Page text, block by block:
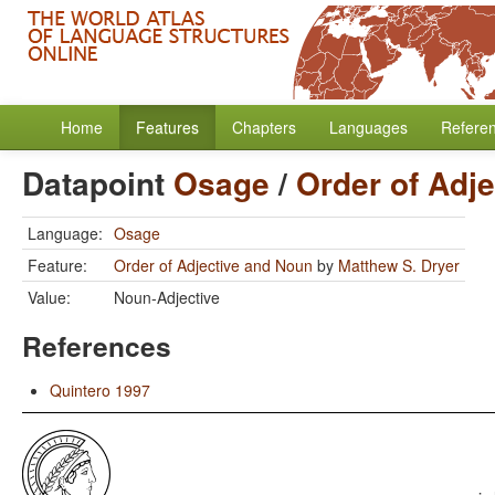
Home Features Chapters Languages
Datapoint Osage/ Order of
Language: Osage
Feature:
Order of Adjective and Noun by Matthew S. Dryer
Value:
Noun-Adjective
References
Quintero 1997